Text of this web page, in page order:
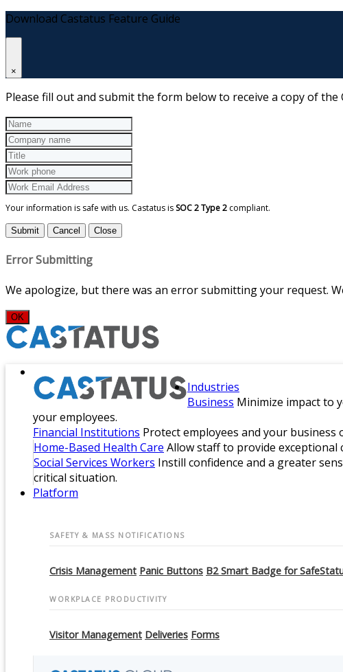
Download Castatus Feature Guide
×
Please fill out and submit the form below to receive a copy of the
Your information is safe with us. Castatus is SOC 2 Type 2 compliant.
Submit Cancel Close
Error Submitting
We apologize, but there was an error submitting your request.
OK
Industries
Business Minimize impact to
your employees.
Financial Institutions Protect employees and your
Home-Based Health Care Allow staff to provide
Social Services Workers Instill confidence and a greater
critical situation.
Platform
SAFETY & MASS NOTIFICATIONS
Crisis Management Panic Buttons B2 Smart Badge for
WORKPLACE PRODUCTIVITY
Visitor Management Deliveries Forms